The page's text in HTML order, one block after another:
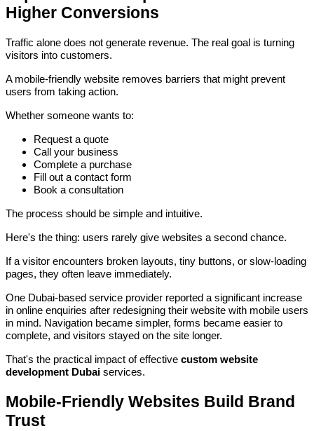
Higher Conversions
Traffic alone does not generate revenue. The real goal is turning
visitors into customers.
A mobile-friendly website removes barriers that might prevent
users from taking action.
Whether someone wants to:
Request a quote
Call your business
Complete a purchase
Fill out a contact form
Book a consultation
The process should be simple and intuitive.
Here's the thing: users rarely give websites a second chance.
If a visitor encounters broken layouts, tiny buttons, or slow-loading
pages, they often leave immediately.
One Dubai-based service provider reported a significant increase
in online enquiries after redesigning their website with mobile users
in mind. Navigation became simpler, forms became easier to
complete, and visitors stayed on the site longer.
That's the practical impact of effective custom website
development Dubai services.
Mobile-Friendly Websites Build Brand
Trust